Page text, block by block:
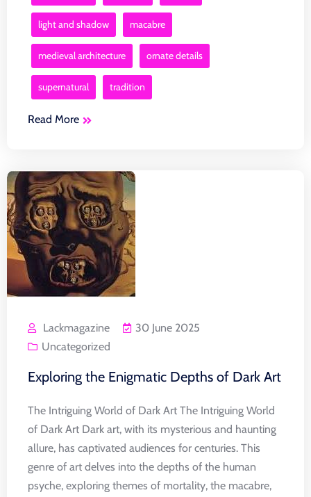
light and shadow macabre
medieval architecture ornate details
supernatural tradition
Read More
Lackmagazine
30 June 2025
Uncategorized
Exploring the Enigmatic Depths of Dark Art
The Intriguing World of Dark Art The Intriguing World
of Dark Art Dark art, with its mysterious and haunting
allure, has captivated audiences for centuries. This
genre of art delves into the depths of the human
psyche, exploring themes of mortality, the macabre,